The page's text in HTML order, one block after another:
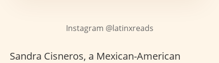
Instagram @latinxreads
Sandra Cisneros, a Mexican-American